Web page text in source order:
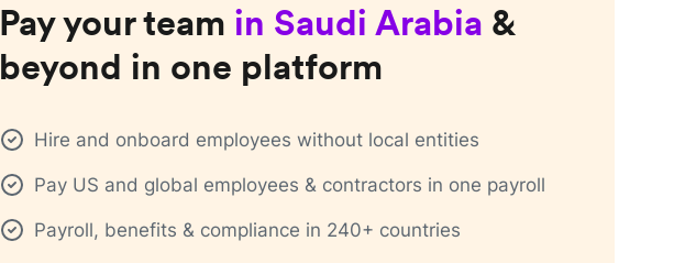
Pay your team in Saudi Arabia &
beyond in one platform
Hire and onboard employees without local entities
Pay US and global employees & contractors in one payroll
Payroll, benefits & compliance in 240+ countries